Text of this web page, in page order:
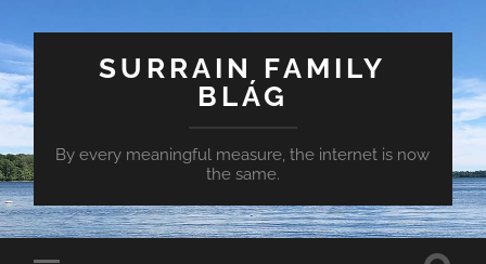
SURRAIN FAMILY
BLÁG
By every meaningful measure, the internet is now
the same.